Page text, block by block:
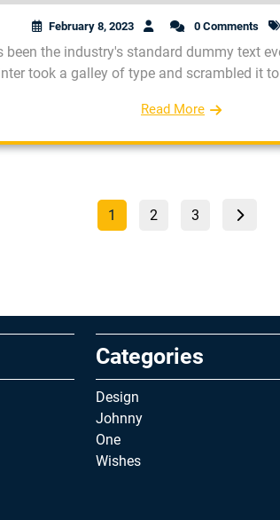
February 8, 2023 0 Comments
been the industry's standard dummy text
took a galley of type and scrambled it
Read More
Posts
Page
1 Page
2 Page
3
Categories
Design
Johnny
One
Wishes